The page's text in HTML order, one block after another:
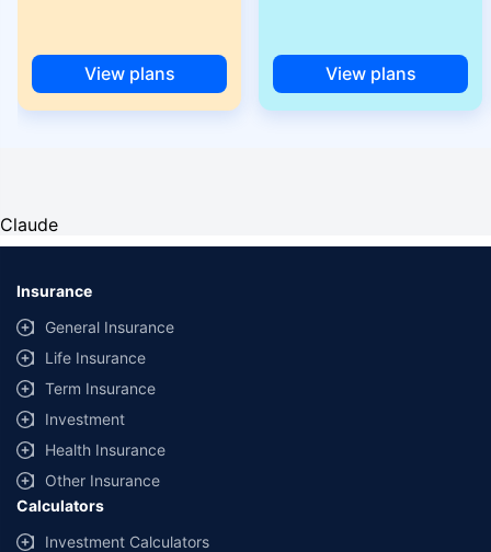
View plans View plans
Claude
Insurance
General Insurance
Life Insurance
Term Insurance
Investment
Health Insurance
Other Insurance
Calculators
Investment Calculators